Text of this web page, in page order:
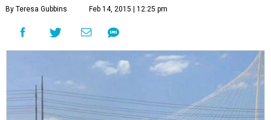
By Teresa Gubbins Feb 14, 2015 | 12:25 pm